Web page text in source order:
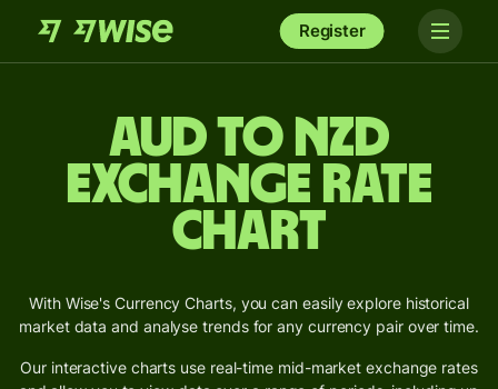
Register
AUD to NZD
Exchange Rate
Chart
With Wise's Currency Charts, you can easily explore historical
market data and analyse trends for any currency pair over time.
Our interactive charts use real-time mid-market exchange rates